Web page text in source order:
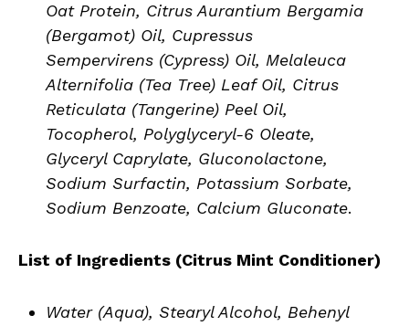
Oat Protein, Citrus Aurantium Bergamia
(Bergamot) Oil, Cupressus
Sempervirens (Cypress) Oil, Melaleuca
Alternifolia (Tea Tree) Leaf Oil, Citrus
Reticulata (Tangerine) Peel Oil,
Tocopherol, Polyglyceryl-6 Oleate,
Glyceryl Caprylate, Gluconolactone,
Sodium Surfactin, Potassium Sorbate,
Sodium Benzoate, Calcium Gluconate.
List of Ingredients (Citrus Mint Conditioner)
Water (Aqua), Stearyl Alcohol, Behenyl